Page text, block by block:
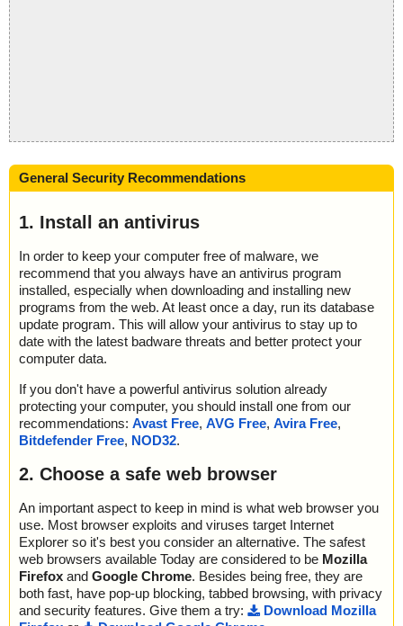
General Security Recommendations
1. Install an antivirus
In order to keep your computer free of malware, we
recommend that you always have an antivirus program
installed, especially when downloading and installing new
programs from the web. At least once a day, run its database
update program. This will allow your antivirus to stay up to
date with the latest badware threats and better protect your
computer data.
If you don't have a powerful antivirus solution already
protecting your computer, you should install one from our
recommendations: Avast Free, AVG Free, Avira Free,
Bitdefender Free, NOD32.
2. Choose a safe web browser
An important aspect to keep in mind is what web browser you
use. Most browser exploits and viruses target Internet
Explorer so it's best you consider an alternative. The safest
web browsers available Today are considered to be Mozilla
Firefox and Google Chrome. Besides being free, they are
both fast, have pop-up blocking, tabbed browsing, with privacy
and security features. Give them a try:
Download Mozilla